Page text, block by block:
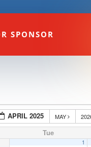
SPONSOR
APRIL 2025 MAY
Tue
1